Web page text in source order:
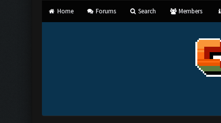
Home Forums Search Members